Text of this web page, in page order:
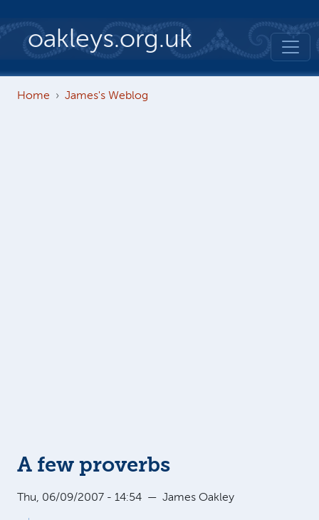
oakleys.org.uk
Home James's Weblog
A few proverbs
Thu, 06/09/2007 - 14:54 — James Oakley